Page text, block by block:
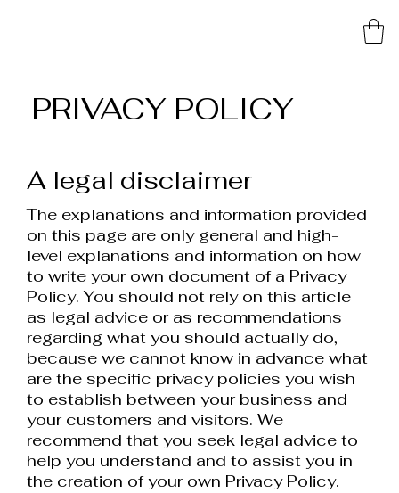
PRIVACY POLICY
A legal disclaimer
The explanations and information provided
on this page are only general and high-
level explanations and information on how
to write your own document of a Privacy
Policy. You should not rely on this article
as legal advice or as recommendations
regarding what you should actually do,
because we cannot know in advance what
are the specific privacy policies you wish
to establish between your business and
your customers and visitors. We
recommend that you seek legal advice to
help you understand and to assist you in
the creation of your own Privacy Policy.